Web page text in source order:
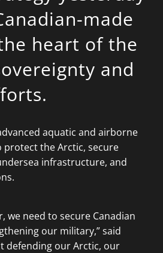
made
heart of the
and
aquatic and airborne
protect the Arctic, secure
infrastructure, and
we need to secure Canadian
our military,” said
defending our Arctic, our